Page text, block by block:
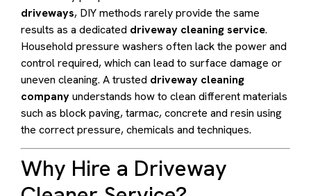
driveways, DIY methods rarely provide the same
results as a dedicated driveway cleaning service.
Household pressure washers often lack the power and
control required, which can lead to surface damage or
uneven cleaning. A trusted driveway cleaning
companyunderstands how to clean different materials
such as block paving, tarmac, concrete and resin using
the correct pressure, chemicals and techniques.
Why Hire a Driveway